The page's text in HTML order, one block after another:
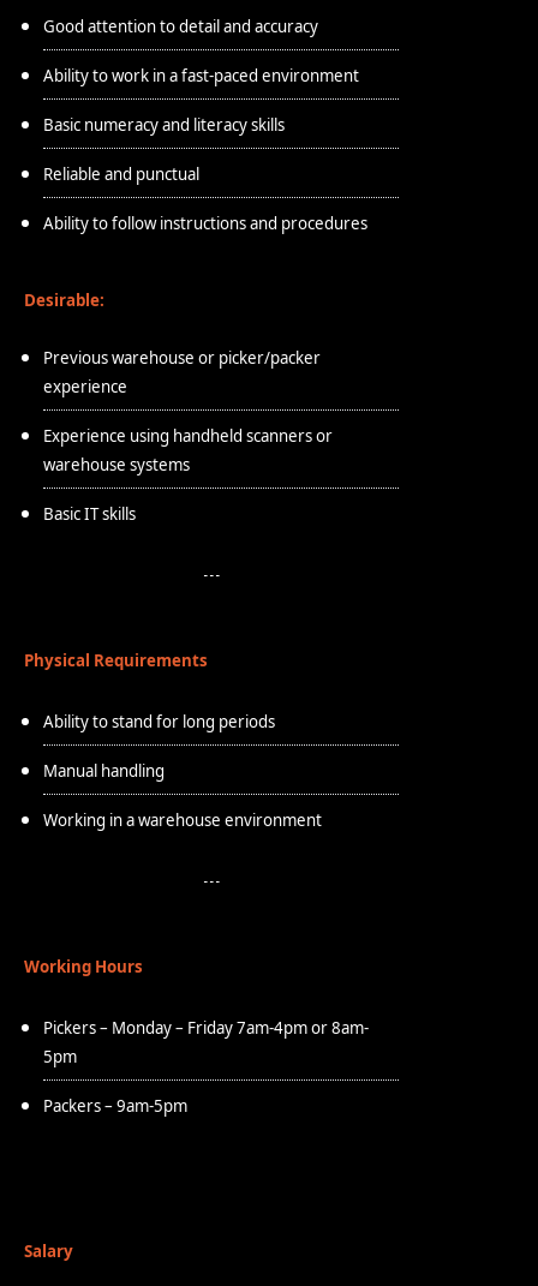
Good attention to detail and accuracy
Ability to work in a fast-paced environment
Basic numeracy and literacy skills
Reliable and punctual
Ability to follow instructions and procedures
Desirable:
Previous warehouse or picker/packer
experience
Experience using handheld scanners or
warehouse systems
Basic IT skills
Physical Requirements
Ability to stand for long periods
Manual handling
Working in a warehouse environment
Working Hours
Pickers – Monday – Friday 7am-4pm or 8am-
5pm
Packers – 9am-5pm
Salary